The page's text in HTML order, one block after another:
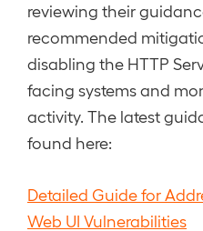
reviewing their
recommended
disabling the HTTP
facing systems and
activity. The latest
found here:
Detailed Guide for
Web UI Vulnerabilities